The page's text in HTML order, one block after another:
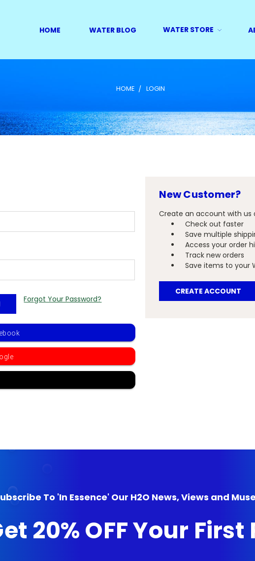
HOME WATER BLOG WATER STORE
HOME LOGIN
Forgot Your Password?
New Customer?
Create an account with us
Check out faster
Save multiple
Access your order
Track new orders
Save items to your
CREATE ACCOUNT
To 'In Essence' Our H2O News, Views and
20% OFF Your